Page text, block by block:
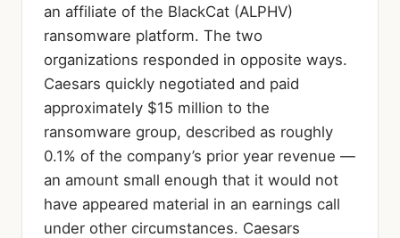
an affiliate of the BlackCat (ALPHV)
ransomware platform. The two
organizations responded in opposite ways.
Caesars quickly negotiated and paid
approximately $15 million to the
ransomware group, described as roughly
0.1% of the company’s prior year revenue —
an amount small enough that it would not
have appeared material in an earnings call
under other circumstances. Caesars